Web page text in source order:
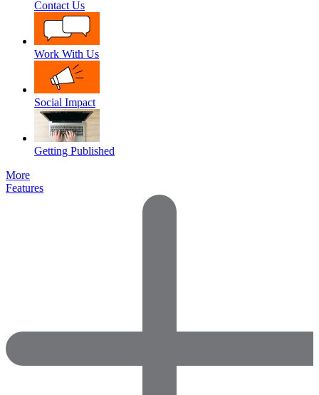
Contact Us
Work With Us
Social Impact
Getting Published
More
Features